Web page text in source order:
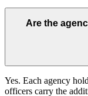
Are the
Yes. Each agency
officers carry the